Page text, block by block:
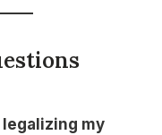
legalizing my